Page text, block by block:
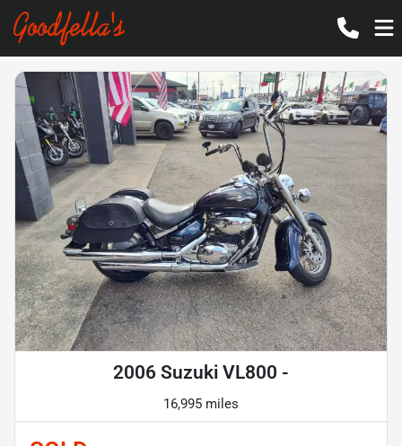
2006 Suzuki VL800 -
16,995 miles